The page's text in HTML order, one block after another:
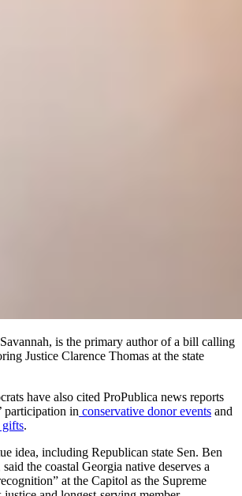
is the primary author of a bill calling
Justice Clarence Thomas at the state
have also cited ProPublica news reports
participation in conservative donor events and
gifts.
idea, including Republican state Sen. Ben
the coastal Georgia native deserves a
at the Capitol as the Supreme